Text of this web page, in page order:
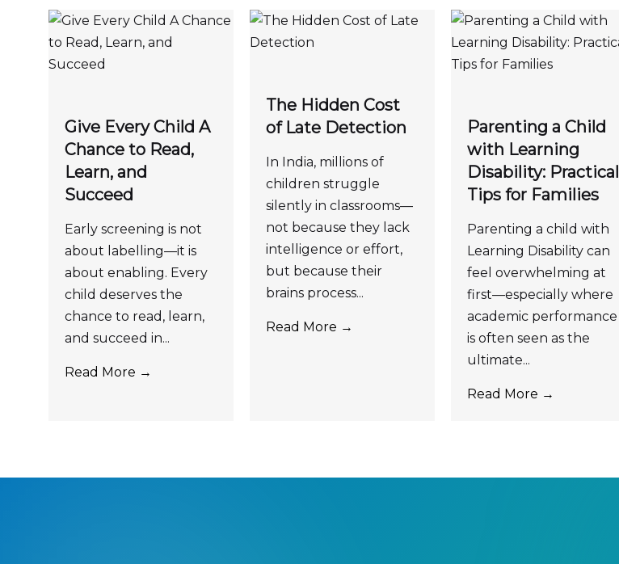
Give Every Child A
Chance to Read,
Learn, and
Succeed
Early screening is not
about labelling—it is
about enabling. Every
child deserves the
chance to read, learn,
and succeed in...
Read More →
The Hidden Cost
of Late Detection
In India, millions of
children struggle
silently in classrooms—
not because they lack
intelligence or effort,
but because their
brains process...
Read More →
Parenting a Child
with Learning
Disability: Practical
Tips for Families
Parenting a child with
Learning Disability can
feel overwhelming at
first—especially where
academic performance
is often seen as the
ultimate...
Read More →